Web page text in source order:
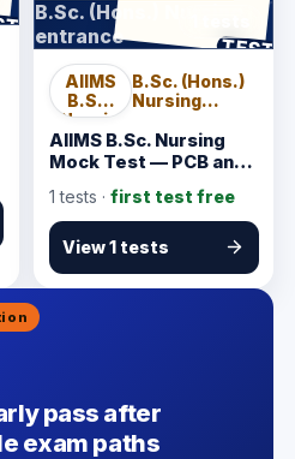
B.Sc. (Hons.) Nursing
entrance
ANSWER SHEET
TEST
AIIMS
B.Sc.
Nursing
B.Sc. (Hons.)
Nursing
AIIMS B.Sc. Nursing
Mock Test — PCB and
General Knowledge
1 tests · first test free
View 1 tests
pass after
exam paths